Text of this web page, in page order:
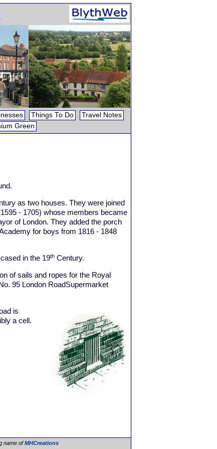
Things To Do
Travel Notes
Green
as two houses. They were joined
- 1705) whose members became
of London. They added the porch
for boys from 1816 - 1848
in the 19th Century.
of sails and ropes for the Royal
95 London RoadSupermarket
is
a cell.
name ofMHCreations